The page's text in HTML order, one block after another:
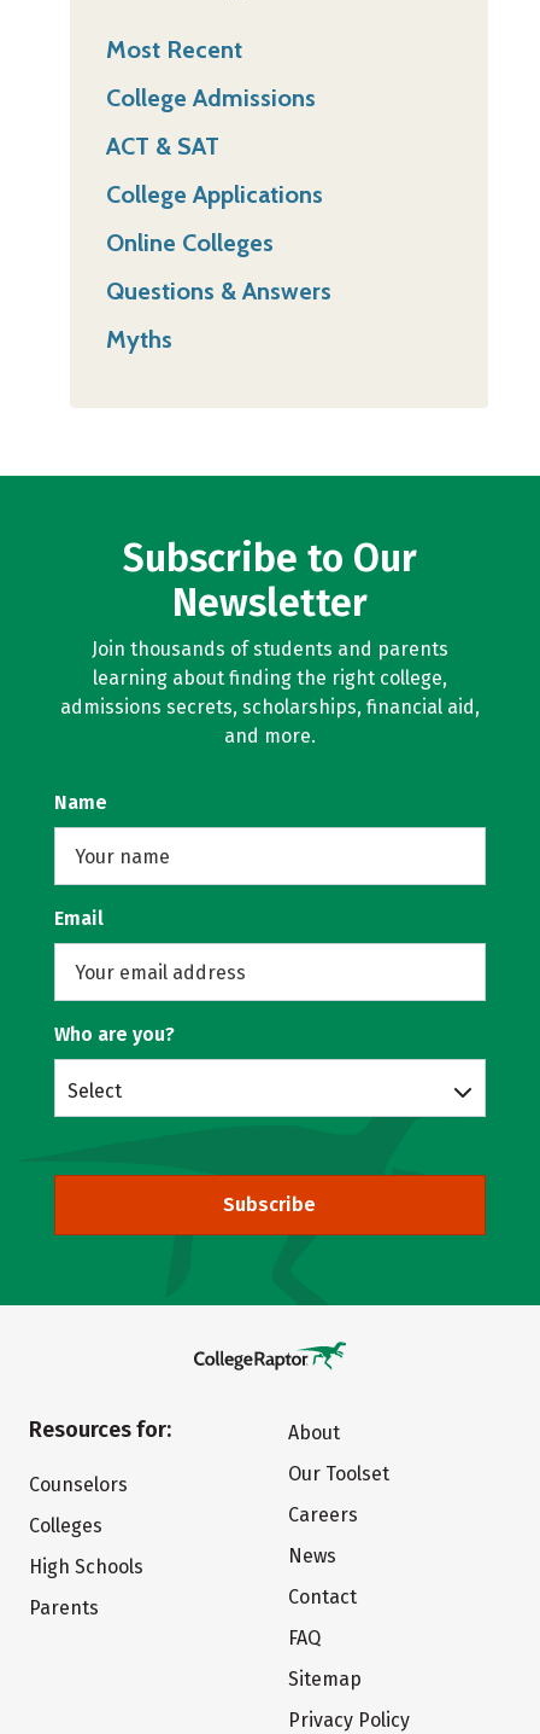
Most Recent
College Admissions
ACT & SAT
College Applications
Online Colleges
Questions & Answers
Myths
Subscribe to Our
Newsletter
Join thousands of students and parents
learning about finding the right college,
admissions secrets, scholarships, financial aid,
and more.
Name
Email
Who are you?
Select
Subscribe
Resources for:
Counselors
Colleges
High Schools
Parents
About
Our Toolset
Careers
News
Contact
FAQ
Sitemap
Privacy Policy